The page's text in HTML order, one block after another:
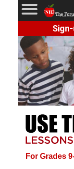
For Grades